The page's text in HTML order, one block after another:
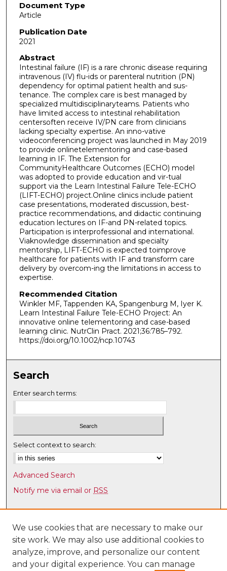
Document Type
Article
Publication Date
2021
Abstract
Intestinal failure (IF) is a rare chronic disease requiring
intravenous (IV) flu-ids or parenteral nutrition (PN)
dependency for optimal patient health and sus-
tenance. The complex care is best managed by
specialized multidisciplinaryteams. Patients who
have limited access to intestinal rehabilitation
centersoften receive IV/PN care from clinicians
lacking specialty expertise. An inno-vative
videoconferencing project was launched in May 2019
to provide onlinetelementoring and case-based
learning in IF. The Extension for
CommunityHealthcare Outcomes (ECHO) model
was adopted to provide education and vir-tual
support via the Learn Intestinal Failure Tele-ECHO
(LIFT-ECHO) project.Online clinics include patient
case presentations, moderated discussion, best-
practice recommendations, and didactic continuing
education lectures on IF-and PN-related topics.
Participation is interprofessional and international.
Viaknowledge dissemination and specialty
mentorship, LIFT-ECHO is expected toimprove
healthcare for patients with IF and transform care
delivery by overcom-ing the limitations in access to
expertise.
Recommended Citation
Winkler MF, Tappenden KA, Spangenburg M, Iyer K.
Learn Intestinal Failure Tele-ECHO Project: An
innovative online telementoring and case-based
learning clinic. NutrClin Pract. 2021;36:785–792.
https://doi.org/10.1002/ncp.10743
Search
Enter search terms:
Select context to search:
Advanced Search
Notify me via email or RSS
Browse
Collections
Disciplines
Authors
We use cookies that are necessary to make our
site work. We may also use additional cookies to
analyze, improve, and personalize our content
and your digital experience. You can manage